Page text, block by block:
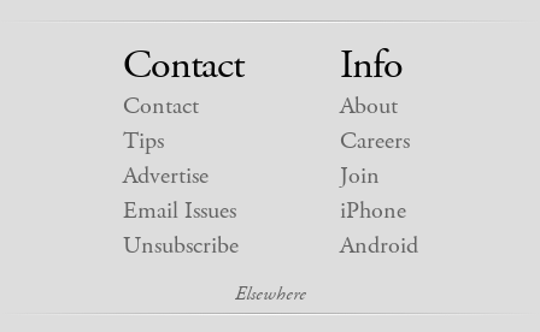
Contact
Contact
Tips
Advertise
Email Issues
Unsubscribe
Info
About
Careers
Join
iPhone
Android